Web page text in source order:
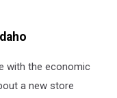
with the economic
a new store